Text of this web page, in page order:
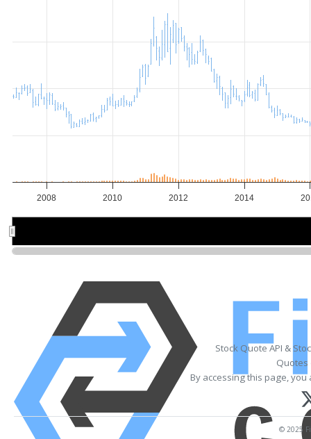
2008 2010 2012 2014
Stock Quote API &
Quotes
By accessing this page,
© 2025